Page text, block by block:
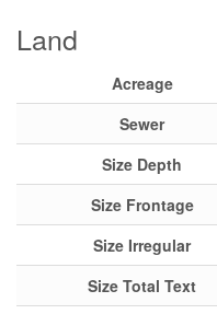
Land
Acreage
Sewer
Size Depth
Size Frontage
Size Irregular
Size Total Text